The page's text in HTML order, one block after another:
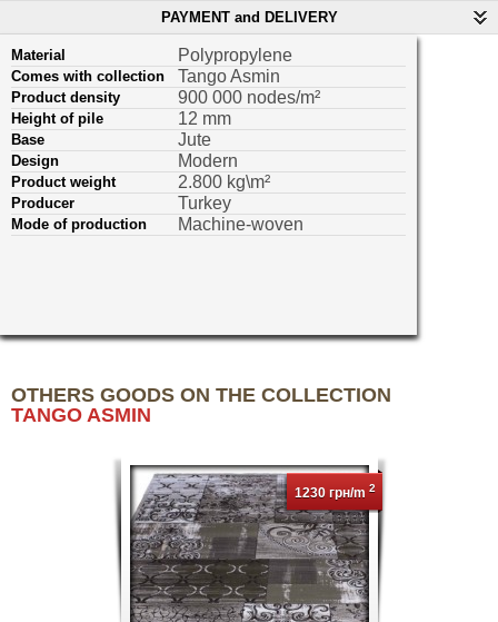
PAYMENT and DELIVERY
Material Polypropylene
Comes with collection Tango Asmin
Product density 900 000 nodes/m²
Height of pile 12 mm
Base Jute
Design Modern
Product weight 2.800 kg\m²
Producer Turkey
Mode of production Machine-woven
OTHERS GOODS ON THE COLLECTION
TANGO ASMIN
1230 грн/m 2